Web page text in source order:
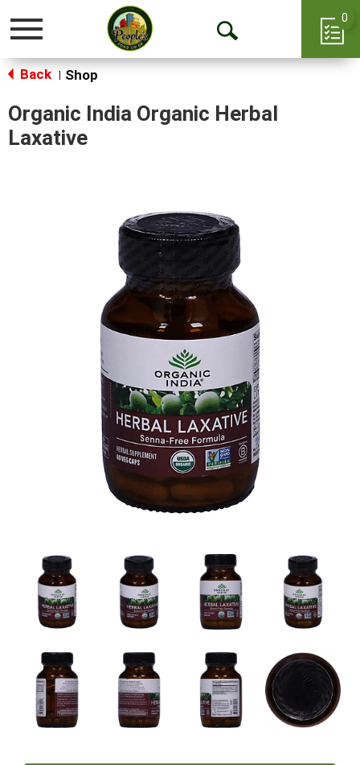
Toggle
Open
0
Back Shop
Organic India Organic Herbal
Laxative